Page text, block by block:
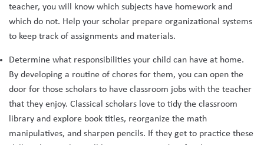
teacher, you will know which subjects have homework and
which do not. Help your scholar prepare organizational systems
to keep track of assignments and materials.
Determine what responsibilities your child can have at home.
By developing a routine of chores for them, you can open the
door for those scholars to have classroom jobs with the teacher
that they enjoy. Classical scholars love to tidy the classroom
library and explore book titles, reorganize the math
manipulatives, and sharpen pencils. If they get to practice these